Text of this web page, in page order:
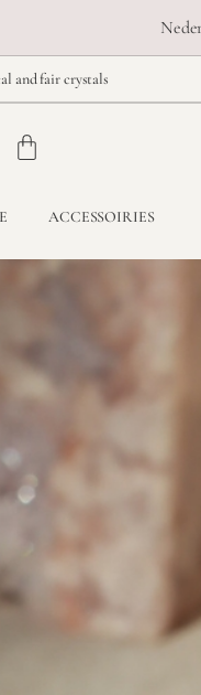
and fair crystals
ACCESSOIRIES